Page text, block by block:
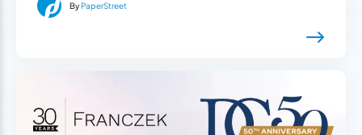
By PaperStreet